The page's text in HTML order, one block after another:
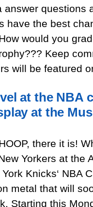
answer questions
have the best
would you
Keep
will be featured
at the NBA
at the
there it is!
Yorkers at the
Knicks‘ NBA
metal that will
Starting this